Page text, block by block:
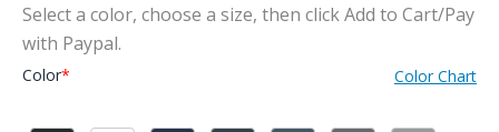
Select a color, choose a size, then click Add to Cart/Pay
with Paypal.
Color* Color Chart